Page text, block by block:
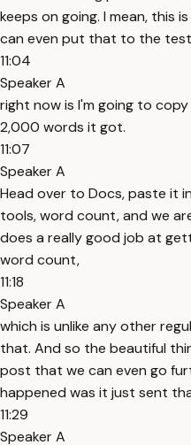
keeps on going. I mean, this
can even put that to the
11:04
Speaker A
right now is I'm going to
2,000 words it got.
11:07
Speaker A
Head over to Docs, paste it
tools, word count, and we
does a really good job at
word count,
11:18
Speaker A
which is unlike any other
that. And so the beautiful
post that we can even go
happened was it just sent
11:29
Speaker A